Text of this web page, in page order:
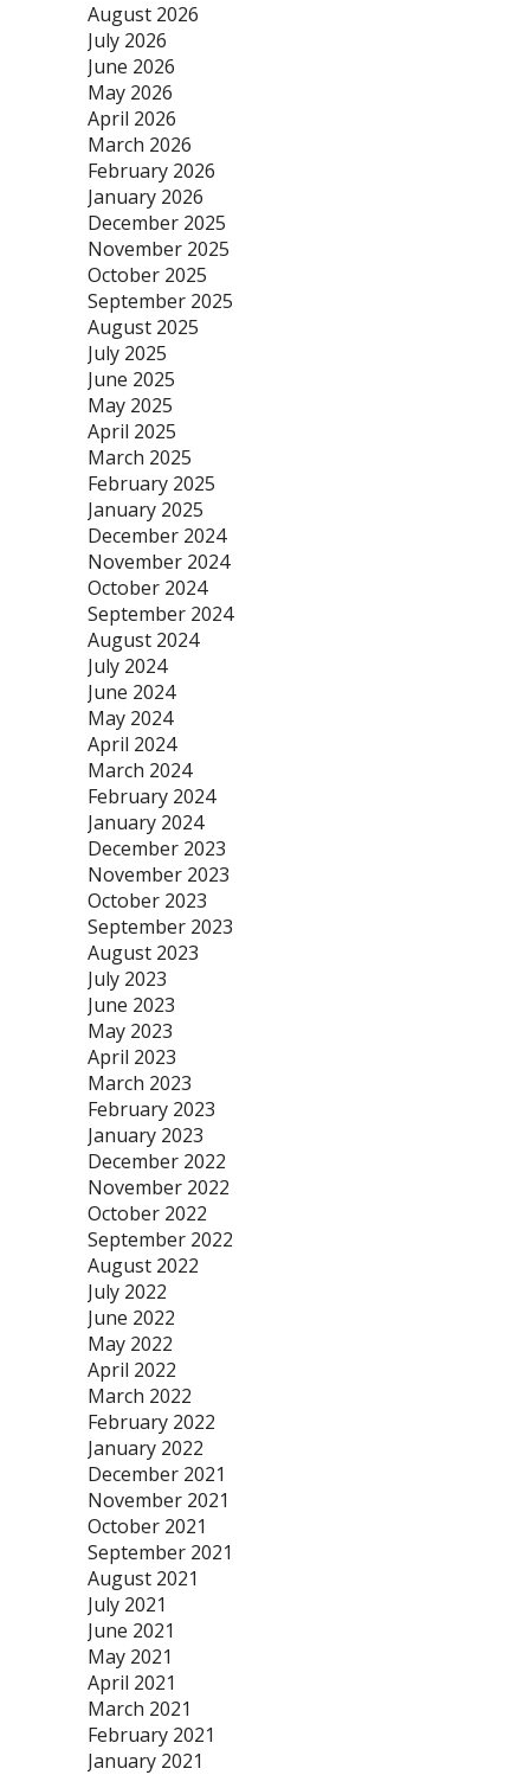
August 2026
July 2026
June 2026
May 2026
April 2026
March 2026
February 2026
January 2026
December 2025
November 2025
October 2025
September 2025
August 2025
July 2025
June 2025
May 2025
April 2025
March 2025
February 2025
January 2025
December 2024
November 2024
October 2024
September 2024
August 2024
July 2024
June 2024
May 2024
April 2024
March 2024
February 2024
January 2024
December 2023
November 2023
October 2023
September 2023
August 2023
July 2023
June 2023
May 2023
April 2023
March 2023
February 2023
January 2023
December 2022
November 2022
October 2022
September 2022
August 2022
July 2022
June 2022
May 2022
April 2022
March 2022
February 2022
January 2022
December 2021
November 2021
October 2021
September 2021
August 2021
July 2021
June 2021
May 2021
April 2021
March 2021
February 2021
January 2021